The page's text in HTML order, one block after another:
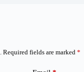
Required fields are marked *